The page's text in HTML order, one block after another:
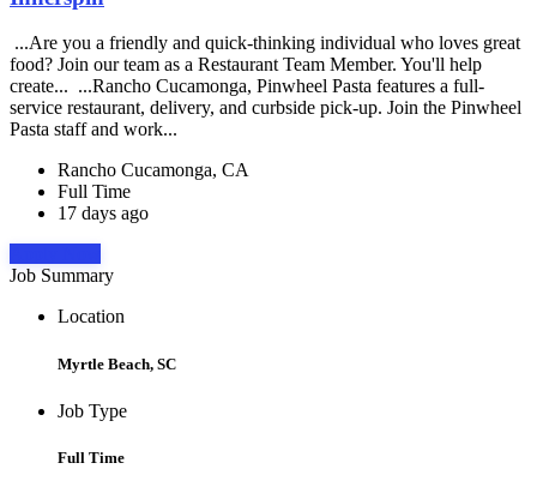
...Are you a friendly and quick-thinking individual who loves great
food? Join our team as a Restaurant Team Member. You'll help
create... ...Rancho Cucamonga, Pinwheel Pasta features a full-
service restaurant, delivery, and curbside pick-up. Join the Pinwheel
Pasta staff and work...
Rancho Cucamonga, CA
Full Time
17 days ago
Job Summary
Location
Myrtle Beach, SC
Job Type
Full Time